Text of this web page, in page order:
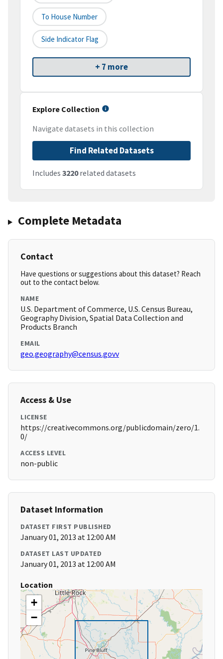
To House Number
Side Indicator Flag
+ 7 more
Explore Collection
Navigate datasets in this collection
Find Related Datasets
Includes 3220related datasets
Complete Metadata
Contact
Have questions or suggestions about this dataset? Reach
out to the contact below.
NAME
U.S. Department of Commerce, U.S. Census Bureau,
Geography Division, Spatial Data Collection and
Products Branch
EMAIL
geo.geography@census.govv
Access & Use
LICENSE
https://creativecommons.org/publicdomain/zero/1.
0/
ACCESS LEVEL
non-public
Dataset Information
DATASET FIRST PUBLISHED
January 01, 2013 at 12:00 AM
DATASET LAST UPDATED
January 01, 2013 at 12:00 AM
Location
+
−